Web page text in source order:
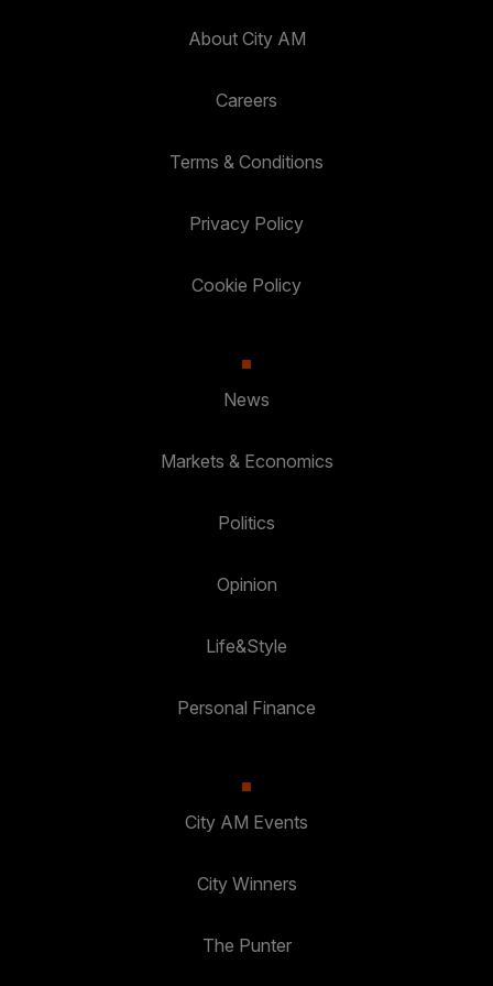
About City AM
Careers
Terms & Conditions
Privacy Policy
Cookie Policy
News
Markets & Economics
Politics
Opinion
Life&Style
Personal Finance
City AM Events
City Winners
The Punter